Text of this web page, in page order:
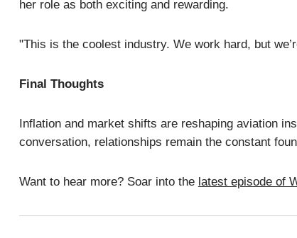
her role as both exciting and rewarding.
"This is the coolest industry. We work hard, but
Final Thoughts
Inflation and market shifts are reshaping aviation
conversation, relationships remain the constant
Want to hear more? Soar into the latest episode of